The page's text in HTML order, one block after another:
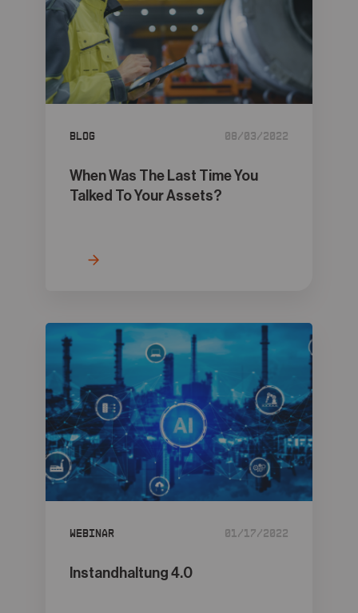
Blog 08/03/2022
When Was The Last Time You
Talked To Your Assets?
Webinar 01/17/2022
Instandhaltung 4.0